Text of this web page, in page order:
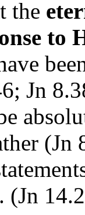
the
to
Jn
(Jn
(Jn